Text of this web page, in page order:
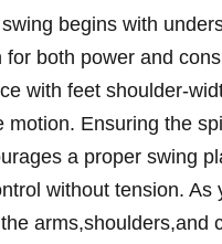
begins with
both power and⁤
with feet shoulder-
motion. ⁢Ensuring the
⁢a ⁣proper swing
without ⁣tension.
⁢arms,shoulders,and